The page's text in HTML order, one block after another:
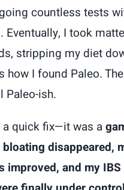
countless tests
Eventually, I took
stripping my diet
how I found Paleo.
Paleo-ish.
a quick fix—it was a
bloating disappeared,
improved, and my IBS